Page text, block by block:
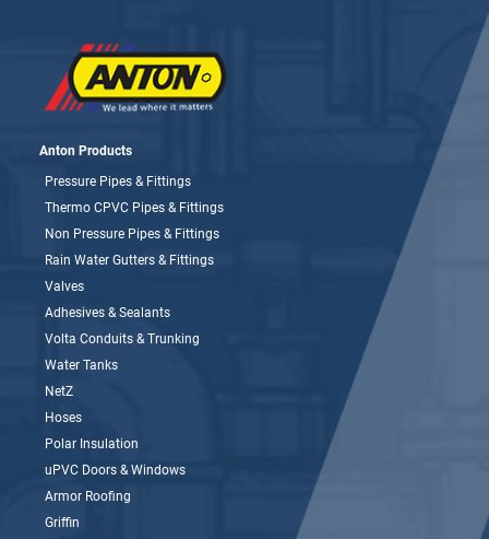
Anton Products
Pressure Pipes & Fittings
Thermo CPVC Pipes & Fittings
Non Pressure Pipes & Fittings
Rain Water Gutters & Fittings
Valves
Adhesives & Sealants
Volta Conduits & Trunking
Water Tanks
NetZ
Hoses
Polar Insulation
uPVC Doors & Windows
Armor Roofing
Griffin